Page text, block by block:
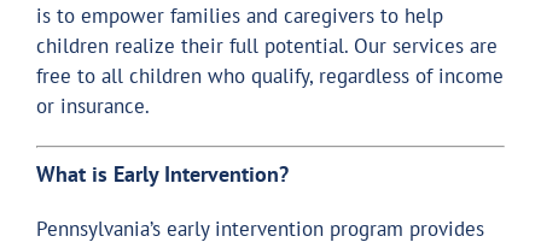
is to empower families and caregivers to help
children realize their full potential. Our services are
free to all children who qualify, regardless of income
or insurance.
What is Early Intervention?
Pennsylvania’s early intervention program provides